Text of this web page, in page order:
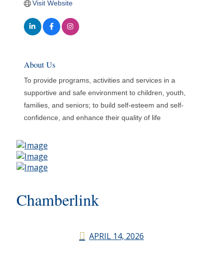
Visit Website
About Us
To provide programs, activities and services in a
supportive and safe environment to children, youth,
families, and seniors; to build self-esteem and self-
confidence, and enhance their quality of life
Chamberlink
APRIL 14, 2026